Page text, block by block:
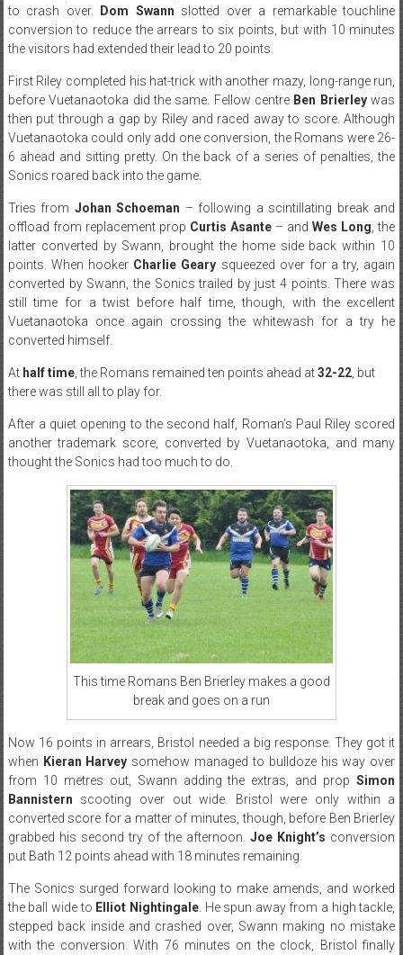
to crash over.
Dom Swann slotted over a remarkable touchline
conversion to reduce the arrears to six points, but with 10 minutes
the visitors had extended their lead to 20 points.
First Riley completed his hat-trick with another mazy, long-range run,
before Vuetanaotoka did the same. Fellow centre Ben Brierleywas
then put through a gap by Riley and raced away to score. Although
Vuetanaotoka could only add one conversion, the Romans were 26-
6 ahead and sitting pretty. On the back of a series of penalties, the
Sonics roared back into the game.
Tries from Johan Schoeman – following a scintillating break and
offload from replacement prop Curtis Asante – andWes Long , the
latter converted by Swann, brought the home side back within 10
points. When hooker Charlie Geary squeezed over for a try, again
converted by Swann, the Sonics trailed by just 4 points. There was
still time for a twist before half time, though, with the excellent
Vuetanaotoka once again crossing the whitewash for a try he
converted himself.
At half time, the Romans remained ten points ahead at32-22, but
there was still all to play for.
After a quiet opening to the second half, Roman’s Paul Riley scored
another trademark score, converted by Vuetanaotoka, and many
thought the Sonics had too much to do.
This time Romans Ben Brierley makes a good
break and goes on a run
Now 16 points in arrears, Bristol needed a big response. They got it
when Kieran Harvey somehow managed to bulldoze his way over
from 10 metres out, Swann adding the extras, and propSimon
Bannistern scooting over out wide. Bristol were only within a
converted score for a matter of minutes, though, before Ben Brierley
grabbed his second try of the afternoon.Joe Knight’s conversion
put Bath 12 points ahead with 18 minutes remaining.
The Sonics surged forward looking to make amends, and worked
the ball wide to Elliot Nightingale. He spun away from a high tackle,
stepped back inside and crashed over, Swann making no mistake
with the conversion. With 76 minutes on the clock, Bristol finally